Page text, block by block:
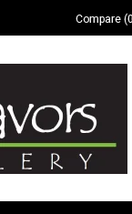
Compare